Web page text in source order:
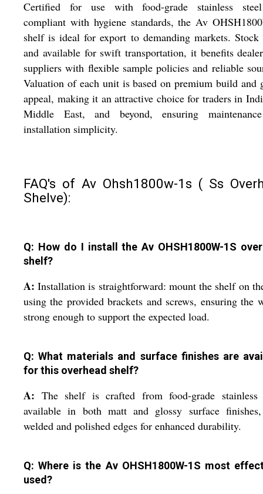
Certified for use with food-grade stainless
compliant with hygiene standards, the Av
shelf is ideal for export to demanding markets. Stock
and available for swift transportation, it benefits
suppliers with flexible sample policies and reliable
Valuation of each unit is based on premium build and
appeal, making it an attractive choice for traders in
Middle East, and beyond, ensuring
installation simplicity.
FAQ's of Av Ohsh1800w-1s ( Ss
Shelve):
Q: How do I install the Av OHSH1800W-1S
shelf?
A: Installation is straightforward: mount the shelf on
using the provided brackets and screws, ensuring the
strong enough to support the expected load.
Q: What materials and surface finishes are
for this overhead shelf?
A: The shelf is crafted from food-grade stainless
available in both matt and glossy surface
welded and polished edges for enhanced durability.
Q: Where is the Av OHSH1800W-1S most
used?